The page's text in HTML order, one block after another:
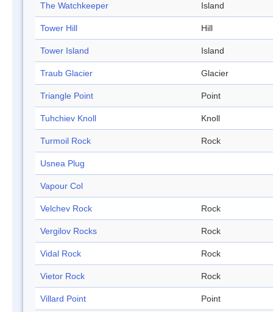
The Watchkeeper Island
Tower Hill Hill
Tower Island Island
Traub Glacier Glacier
Triangle Point Point
Tuhchiev Knoll Knoll
Turmoil Rock Rock
Usnea Plug
Vapour Col
Velchev Rock Rock
Vergilov Rocks Rock
Vidal Rock Rock
Vietor Rock Rock
Villard Point Point